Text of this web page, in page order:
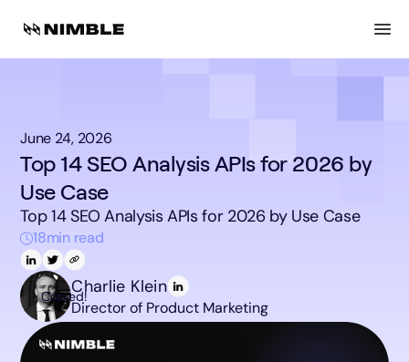
June 24, 2026
Top 14 SEO Analysis APIs for 2026 by
Use Case
Top 14 SEO Analysis APIs for 2026 by Use Case
18min read
Copied!Charlie Klein
Director of Product Marketing